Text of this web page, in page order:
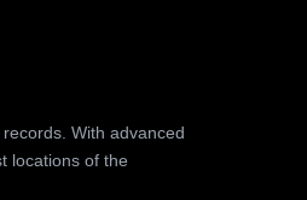
With advanced
locations of the